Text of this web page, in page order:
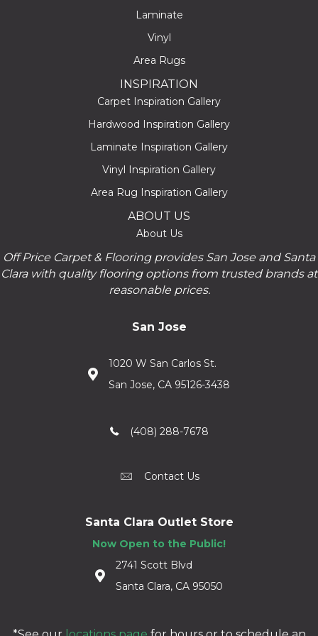
Laminate
Vinyl
Area Rugs
INSPIRATION
Carpet Inspiration Gallery
Hardwood Inspiration Gallery
Laminate Inspiration Gallery
Vinyl Inspiration Gallery
Area Rug Inspiration Gallery
ABOUT US
About Us
Off Price Carpet & Flooring provides San Jose and Santa
Clara with quality flooring options from trusted brands at
reasonable prices.
San Jose
1020 W San Carlos St.
San Jose, CA 95126-3438
(408) 288-7678
Contact Us
Santa Clara Outlet Store
Now Open to the Public!
2741 Scott Blvd
Santa Clara, CA 95050